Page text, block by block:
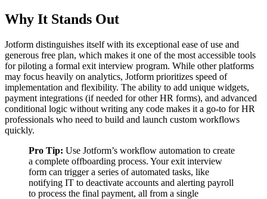
Why It Stands Out
Jotform distinguishes itself with its exceptional ease of use and
generous free plan, which makes it one of the most accessible tools
for piloting a formal exit interview program. While other platforms
may focus heavily on analytics, Jotform prioritizes speed of
implementation and flexibility. The ability to add unique widgets,
payment integrations (if needed for other HR forms), and advanced
conditional logic without writing any code makes it a go-to for HR
professionals who need to build and launch custom workflows
quickly.
Pro Tip: Use Jotform’s workflow automation to create
a complete offboarding process. Your exit interview
form can trigger a series of automated tasks, like
notifying IT to deactivate accounts and alerting payroll
to process the final payment, all from a single